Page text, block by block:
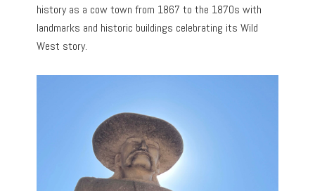
history as a cow town from 1867 to the 1870s with
landmarks and historic buildings celebrating its Wild
West story.